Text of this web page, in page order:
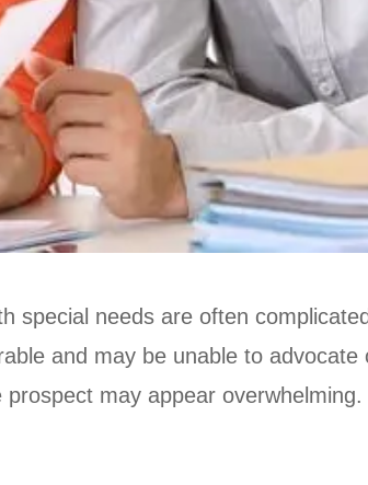
special needs are often
and may be unable to advocate
may appear